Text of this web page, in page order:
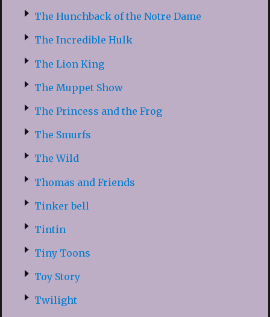
The Hunchback of the Notre Dame
The Incredible Hulk
The Lion King
The Muppet Show
The Princess and the Frog
The Smurfs
The Wild
Thomas and Friends
Tinker bell
Tintin
Tiny Toons
Toy Story
Twilight